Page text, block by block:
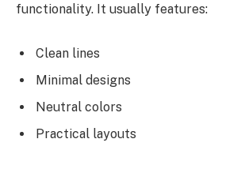
functionality. It usually features:
Clean lines
Minimal designs
Neutral colors
Practical layouts